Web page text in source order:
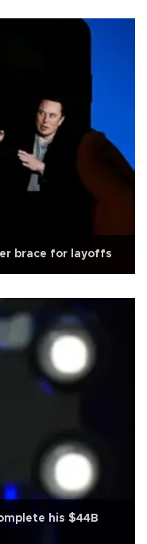
brace for layoffs
his $44B